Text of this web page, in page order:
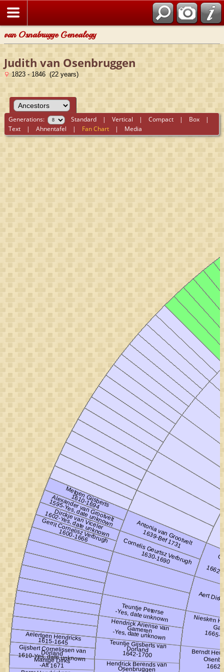
van Osnabrugge Genealogy
Judith van Osenbruggen
1823 - 1846 (22 years)
Generations: Standard |Vertical |Compact | Box |
Text |Ahnentafel | Fan Chart | Media